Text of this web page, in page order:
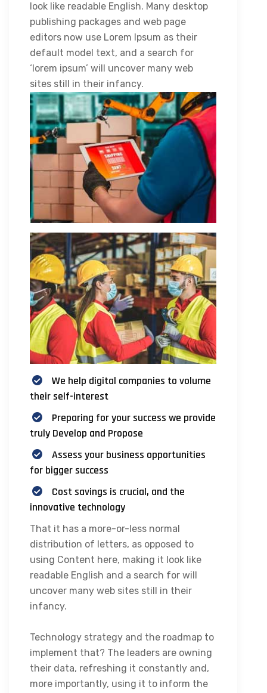
look like readable English. Many desktop
publishing packages and web page
editors now use Lorem Ipsum as their
default model text, and a search for
‘lorem ipsum’ will uncover many web
sites still in their infancy.
We help digital companies to volume
their self-interest
Preparing for your success we provide
truly Develop and Propose
Assess your business opportunities
for bigger success
Cost savings is crucial, and the
innovative technology
That it has a more-or-less normal
distribution of letters, as opposed to
using Content here, making it look like
readable English and a search for will
uncover many web sites still in their
infancy.
Technology strategy and the roadmap to
implement that? The leaders are owning
their data, refreshing it constantly and,
more importantly, using it to inform the